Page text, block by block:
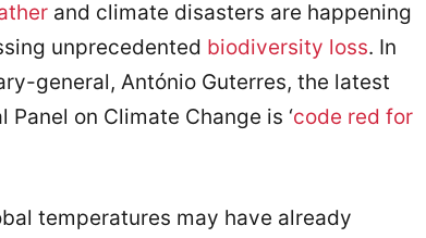
and climate disasters are happening
unprecedented biodiversity loss. In
general, António Guterres, the latest
on Climate Change is ‘code red for
temperatures may have already